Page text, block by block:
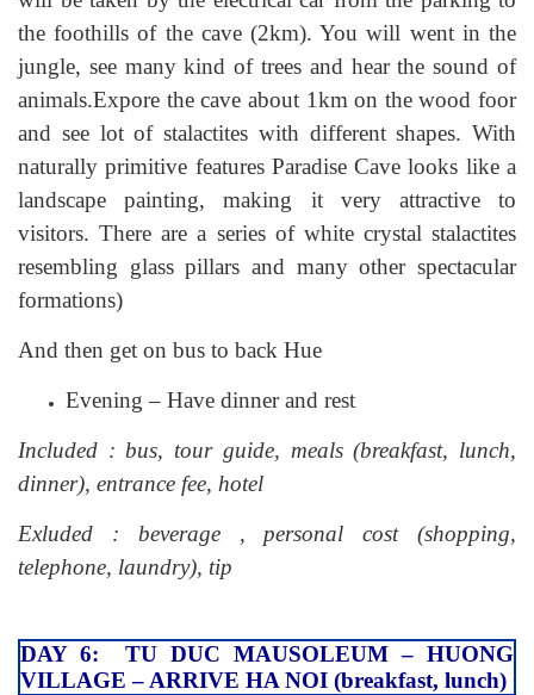
the foothills of the cave (2km). You will went in the
jungle, see many kind of trees and hear the sound of
animals.Expore the cave about 1km on the wood foor
and see lot of stalactites with different shapes. With
naturally primitive features Paradise Cave looks like a
landscape painting, making it very attractive to
visitors. There are a series of white crystal stalactites
resembling glass pillars and many other spectacular
formations)
And then get on bus to back Hue
Evening – Have dinner and rest
Included : bus, tour guide, meals (breakfast, lunch,
dinner), entrance fee, hotel
Exluded : beverage , personal cost (shopping,
telephone, laundry), tip
DAY 6: TU DUC MAUSOLEUM – HUONG
VILLAGE – ARRIVE HA NOI (breakfast, lunch)